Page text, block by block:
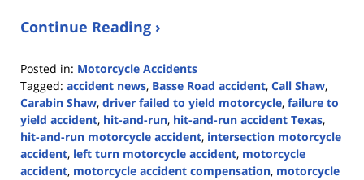
Continue Reading ›
Posted in: Motorcycle Accidents
Tagged: accident news, Basse Road accident, Call Shaw,
Carabin Shaw, driver failed to yield motorcycle, failure to
yield accident, hit-and-run, hit-and-run accident Texas,
hit-and-run motorcycle accident, intersection motorcycle
accident, left turn motorcycle accident, motorcycle
accident, motorcycle accident compensation, motorcycle